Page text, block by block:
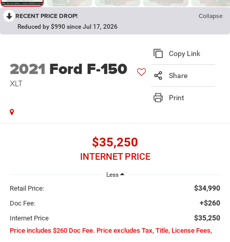
RECENT PRICE DROP! Collapse
Reduced by $990 since Jul 17, 2026
2021 Ford F-150
XLT
Copy Link
Share
Print
$35,250
INTERNET PRICE
Less
Retail Price: $34,990
Doc Fee: +$260
Internet Price $35,250
Price includes $260 Doc Fee. Price excludes Tax, Title, License Fees,